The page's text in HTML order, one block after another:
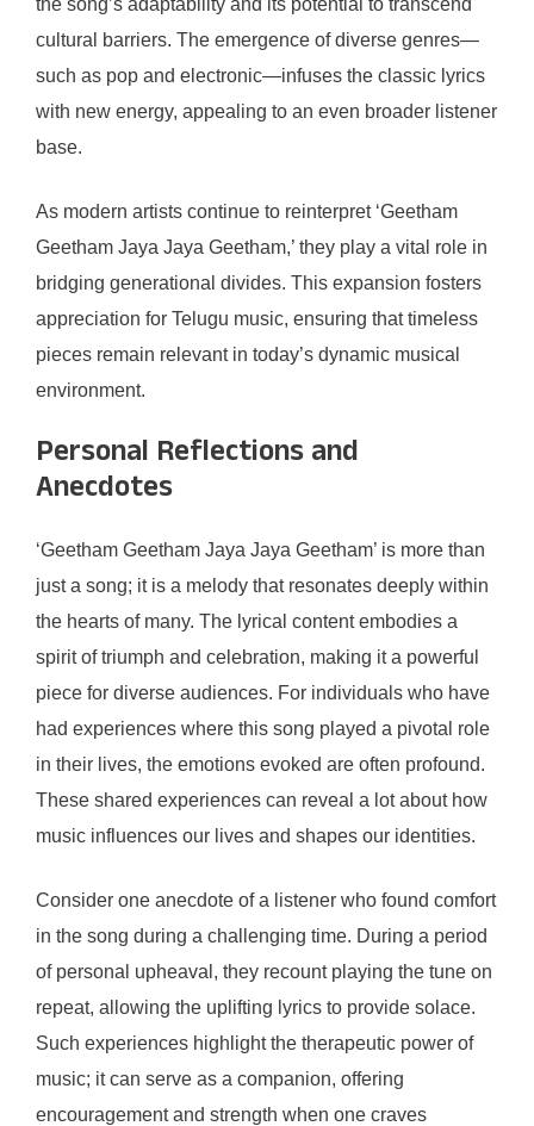
cultural barriers. The emergence of diverse genres—
such as pop and electronic—infuses the classic lyrics
with new energy, appealing to an even broader listener
base.
As modern artists continue to reinterpret ‘Geetham
Geetham Jaya Jaya Geetham,’ they play a vital role in
bridging generational divides. This expansion fosters
appreciation for Telugu music, ensuring that timeless
pieces remain relevant in today’s dynamic musical
environment.
Personal Reflections and
Anecdotes
‘Geetham Geetham Jaya Jaya Geetham’ is more than
just a song; it is a melody that resonates deeply within
the hearts of many. The lyrical content embodies a
spirit of triumph and celebration, making it a powerful
piece for diverse audiences. For individuals who have
had experiences where this song played a pivotal role
in their lives, the emotions evoked are often profound.
These shared experiences can reveal a lot about how
music influences our lives and shapes our identities.
Consider one anecdote of a listener who found comfort
in the song during a challenging time. During a period
of personal upheaval, they recount playing the tune on
repeat, allowing the uplifting lyrics to provide solace.
Such experiences highlight the therapeutic power of
music; it can serve as a companion, offering
encouragement and strength when one craves